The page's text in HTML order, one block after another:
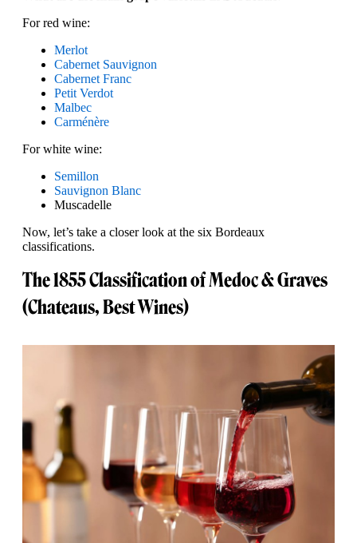
For red wine:
Merlot
Cabernet Sauvignon
Cabernet Franc
Petit Verdot
Malbec
Carménère
For white wine:
Semillon
Sauvignon Blanc
Muscadelle
Now, let’s take a closer look at the six Bordeaux
classifications.
The 1855 Classification of Medoc & Graves
(Chateaus, Best Wines)